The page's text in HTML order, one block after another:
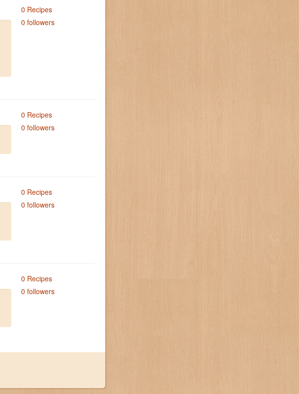
0 Recipes
0 followers
0 Recipes
0 followers
0 Recipes
0 followers
0 Recipes
0 followers